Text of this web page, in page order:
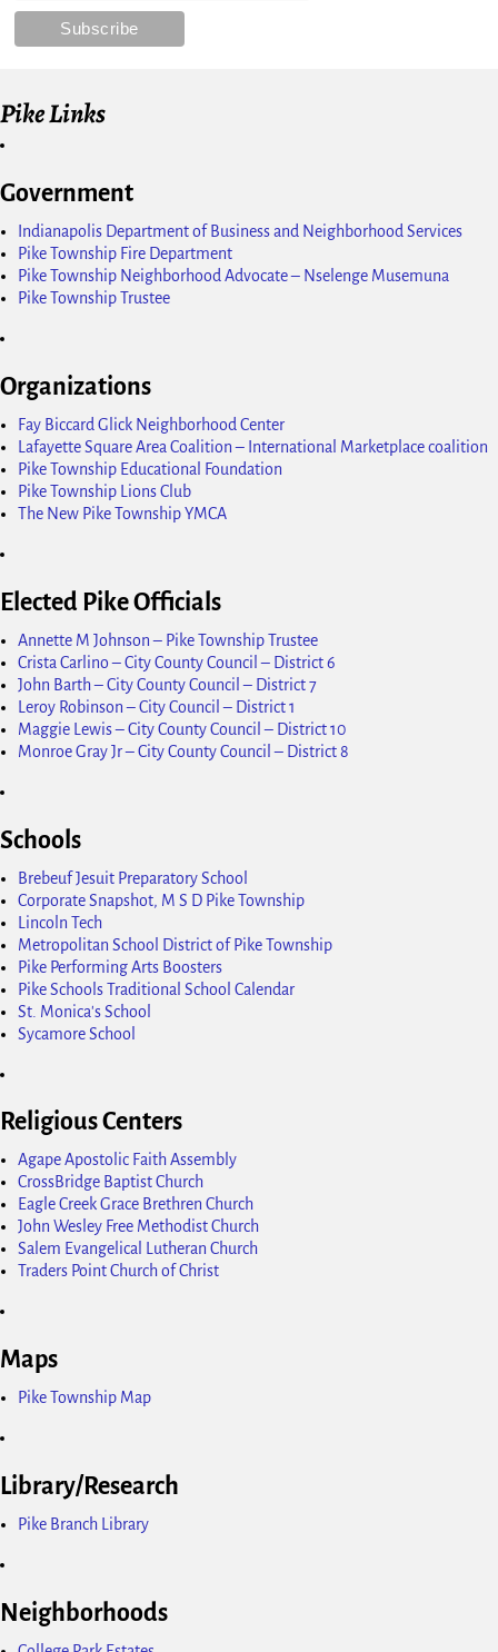
Pike Links
Government
Indianapolis Department of Business and Neighborhood Services
Pike Township Fire Department
Pike Township Neighborhood Advocate – Nselenge Musemuna
Pike Township Trustee
Organizations
Fay Biccard Glick Neighborhood Center
Lafayette Square Area Coalition – International Marketplace coalition
Pike Township Educational Foundation
Pike Township Lions Club
The New Pike Township YMCA
Elected Pike Officials
Annette M Johnson – Pike Township Trustee
Crista Carlino – City County Council – District 6
John Barth – City County Council – District 7
Leroy Robinson – City Council – District 1
Maggie Lewis – City County Council – District 10
Monroe Gray Jr – City County Council – District 8
Schools
Brebeuf Jesuit Preparatory School
Corporate Snapshot, M S D Pike Township
Lincoln Tech
Metropolitan School District of Pike Township
Pike Performing Arts Boosters
Pike Schools Traditional School Calendar
St. Monica's School
Sycamore School
Religious Centers
Agape Apostolic Faith Assembly
CrossBridge Baptist Church
Eagle Creek Grace Brethren Church
John Wesley Free Methodist Church
Salem Evangelical Lutheran Church
Traders Point Church of Christ
Maps
Pike Township Map
Library/Research
Pike Branch Library
Neighborhoods